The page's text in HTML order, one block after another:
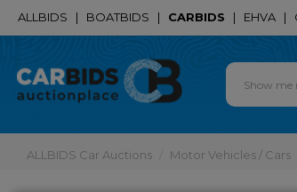
ALLBIDS | BOATBIDS | CARBIDS | EHVA |
ALLBIDS Car Auctions Motor Vehicles / Cars